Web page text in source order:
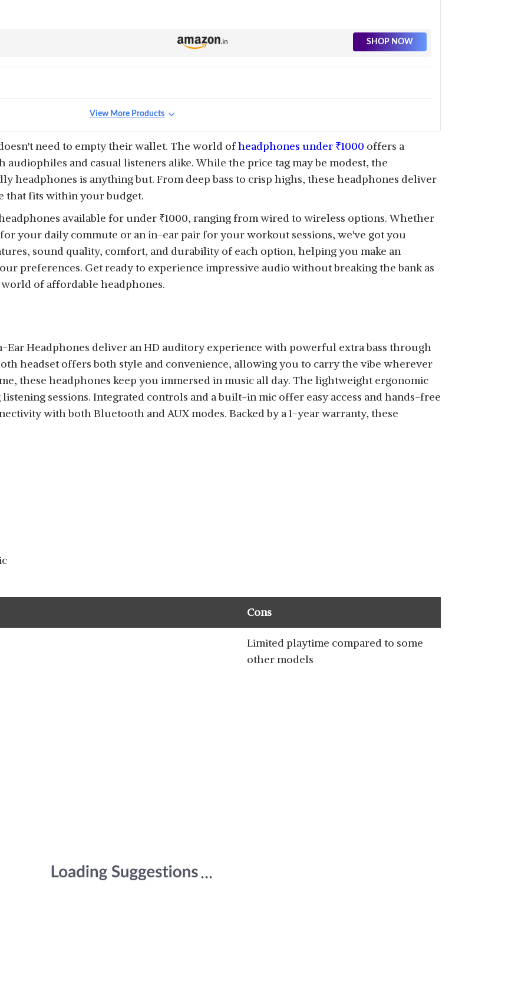
SHOP NOW
SHOP NOW
View More Products
need to empty their wallet. The world ofheadphones under ₹1000 offers a
and casual listeners alike. While the price tag may be modest, the
headphones is anything but. From deep bass to crisp highs, these headphones deliver
that fits within your budget.
available for under ₹1000, ranging from wired to wireless options. Whether
your daily commute or an in-ear pair for your workout sessions, we've got you
sound quality, comfort, and durability of each option, helping you make an
preferences. Get ready to experience impressive audio without breaking the bank as
of affordable headphones.
Ear Headphones deliver an HD auditory experience with powerful extra bass through
headset offers both style and convenience, allowing you to carry the vibe wherever
these headphones keep you immersed in music all day. The lightweight ergonomic
sessions. Integrated controls and a built-in mic offer easy access and hands-free
with both Bluetooth and AUX modes. Backed by a 1-year warranty, these
Cons
Limited playtime compared to some
other models